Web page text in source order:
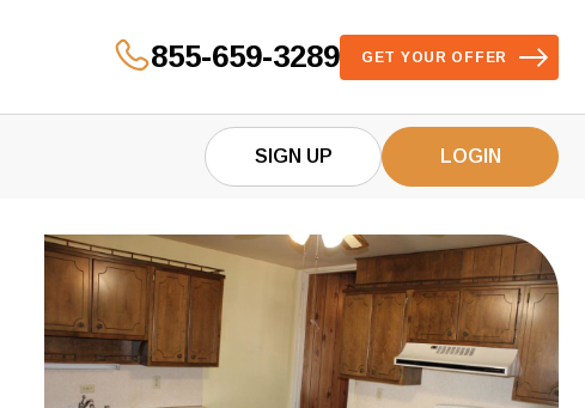
855-659-3289 GET YOUR OFFER
SIGN UP LOGIN